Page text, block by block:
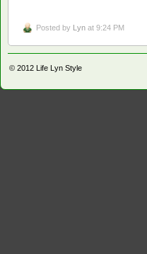
Posted by Lyn at 9:24 PM
© 2012 Life Lyn Style